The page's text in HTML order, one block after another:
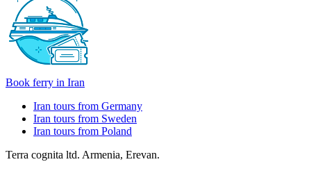
Book ferry in Iran
Iran tours from Germany
Iran tours from Sweden
Iran tours from Poland
Terra cognita ltd. Armenia, Erevan.